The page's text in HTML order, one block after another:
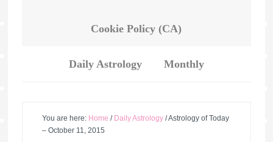
Cookie Policy (CA)
Daily Astrology Monthly
You are here: Home / Daily Astrology /Astrology of Today
– October 11, 2015